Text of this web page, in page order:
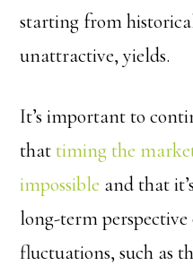
starting from
unattractive, yields.
It’s important to
thattiming the
impossible and that
long-term
fluctuations, such as